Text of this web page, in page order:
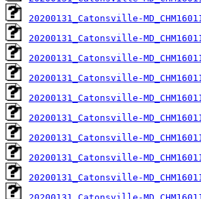
20200131_Catonsville-
20200131_Catonsville-
20200131_Catonsville-
20200131_Catonsville-
20200131_Catonsville-
20200131_Catonsville-
20200131_Catonsville-
20200131_Catonsville-
20200131_Catonsville-